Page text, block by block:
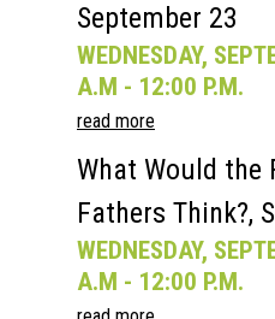
September 23
WEDNESDAY,
A.M - 12:00 P.M.
read more
What Would the
Fathers Think?,
WEDNESDAY,
A.M - 12:00 P.M.